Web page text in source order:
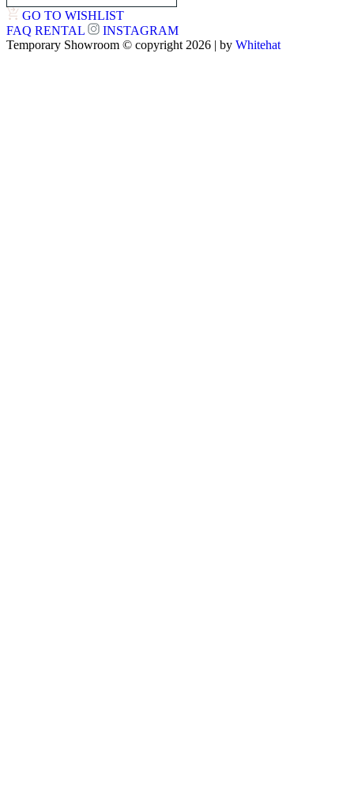
GO TO WISHLIST
FAQ RENTAL
INSTAGRAM
Temporary Showroom © copyright 2026 | by Whitehat